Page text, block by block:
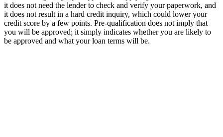
it does not need the lender to check and verify your paperwork, and
it does not result in a hard credit inquiry, which could lower your
credit score by a few points. Pre-qualification does not imply that
you will be approved; it simply indicates whether you are likely to
be approved and what your loan terms will be.